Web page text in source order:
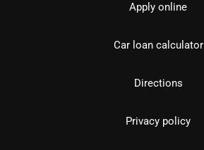
Apply online
Car loan calculator
Directions
Privacy policy